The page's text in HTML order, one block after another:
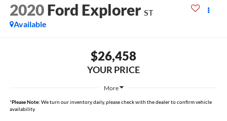
2020 Ford Explorer ST
Available
$26,458
YOUR PRICE
More
*Please Note: We turn our inventory daily, please check with the dealer to confirm vehicle
availability.